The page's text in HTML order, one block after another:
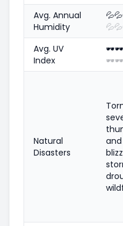
Avg. Annual
Humidity
💦💦
💦💦
Avg. UV
Index
🕶️🕶️
🕶️🕶️
Natural
Disasters